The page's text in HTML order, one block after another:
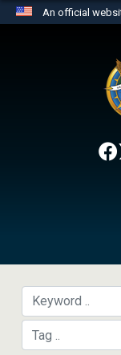
An official
the